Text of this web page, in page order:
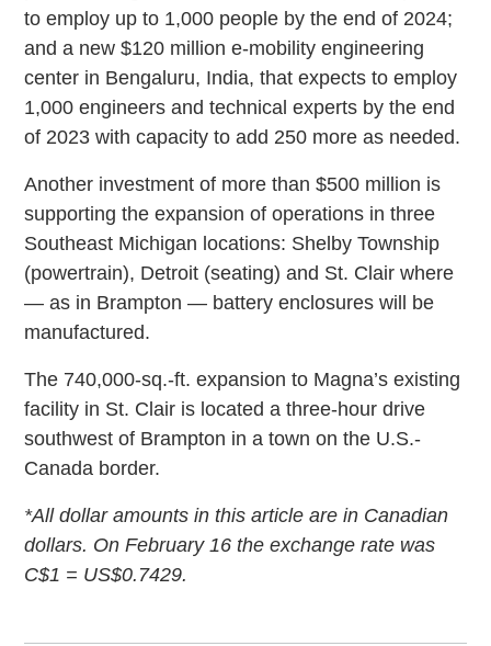
to employ up to 1,000 people by the end of 2024;
and a new $120 million e-mobility engineering
center in Bengaluru, India, that expects to employ
1,000 engineers and technical experts by the end
of 2023 with capacity to add 250 more as needed.
Another investment of more than $500 million is
supporting the expansion of operations in three
Southeast Michigan locations: Shelby Township
(powertrain), Detroit (seating) and St. Clair where
— as in Brampton — battery enclosures will be
manufactured.
The 740,000-sq.-ft. expansion to Magna’s existing
facility in St. Clair is located a three-hour drive
southwest of Brampton in a town on the U.S.-
Canada border.
*All dollar amounts in this article are in Canadian
dollars. On February 16 the exchange rate was
C$1 = US$0.7429.